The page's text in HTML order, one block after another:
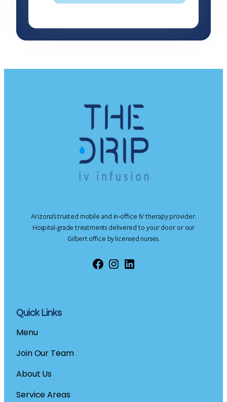
Arizona’s trusted mobile and in-office IV therapy provider.
Hospital-grade treatments delivered to your door or our
Gilbert office by licensed nurses.
Facebook
Instagram
LinkedIn
Quick Links
Menu
Join Our Team
About Us
Service Areas